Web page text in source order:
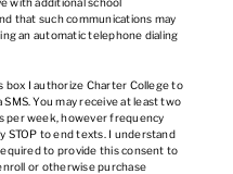
that such communications may
an automatic telephone dialing
box I authorize Charter College to
SMS. You may receive at least two
per week, however frequency
STOP to end texts. I understand
to provide this consent to
or otherwise purchase